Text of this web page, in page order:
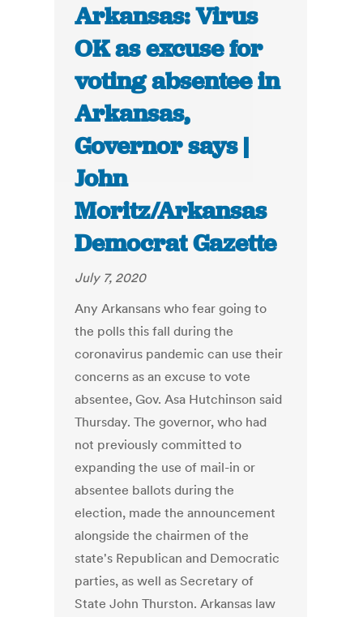
Arkansas: Virus
OK as excuse for
voting absentee in
Arkansas,
Governor says |
John
Moritz/Arkansas
Democrat Gazette
July 7, 2020
Any Arkansans who fear going to
the polls this fall during the
coronavirus pandemic can use their
concerns as an excuse to vote
absentee, Gov. Asa Hutchinson said
Thursday. The governor, who had
not previously committed to
expanding the use of mail-in or
absentee ballots during the
election, made the announcement
alongside the chairmen of the
state's Republican and Democratic
parties, as well as Secretary of
State John Thurston. Arkansas law